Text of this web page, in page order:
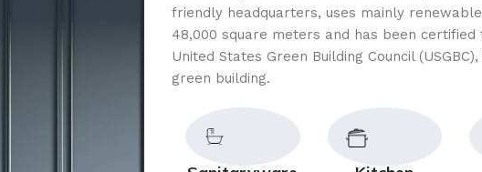
friendly headquarters, uses mainly
48,000 square meters and has been
United States Green Building Council
green building.